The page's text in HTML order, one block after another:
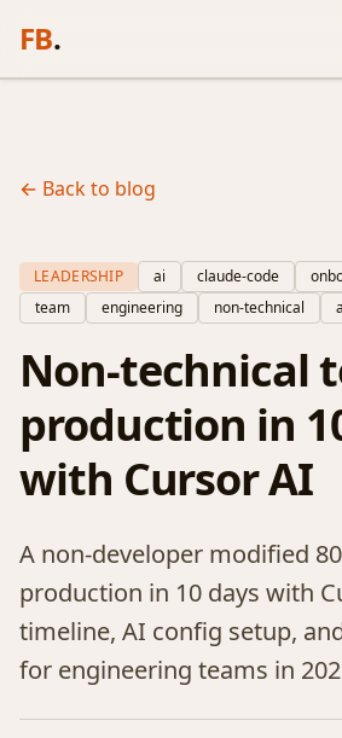
FB.
← Back to blog
LEADERSHIP ai claude-code
team
engineering non-technical
Non-technical
production in
with Cursor AI
A non-developer modified
production in 10 days with
timeline, AI config setup,
for engineering teams in